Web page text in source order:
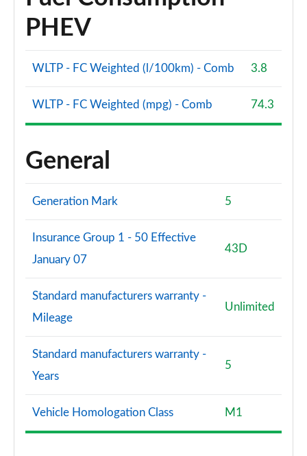
PHEV
WLTP - FC Weighted (l/100km) - Comb 3.8
WLTP - FC Weighted (mpg) - Comb 74.3
General
Generation Mark 5
Insurance Group 1 - 50 Effective
January 07
43D
Standard manufacturers warranty -
Mileage
Unlimited
Standard manufacturers warranty -
Years
5
Vehicle Homologation Class M1